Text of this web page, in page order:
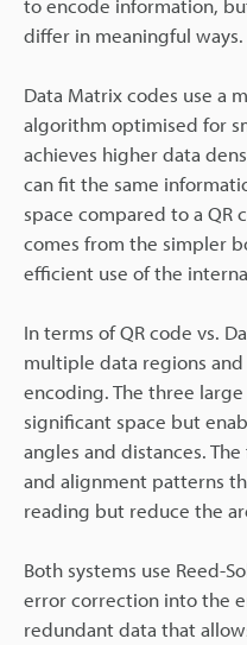
to encode information,
differ in meaningful ways.
Data Matrix codes use a
algorithm optimised for
achieves higher data
can fit the same
space compared to a QR
comes from the simpler
efficient use of the
In terms of QR code vs.
multiple data regions
encoding. The three
significant space but
angles and distances.
and alignment patterns
reading but reduce the
Both systems use Reed-
error correction into the
redundant data that